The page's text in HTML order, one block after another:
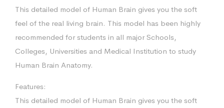
This detailed model of Human Brain gives you the soft
feel of the real living brain. This model has been highly
recommended for students in all major Schools,
Colleges, Universities and Medical Institution to study
Human Brain Anatomy.
Features:
This detailed model of Human Brain gives you the soft